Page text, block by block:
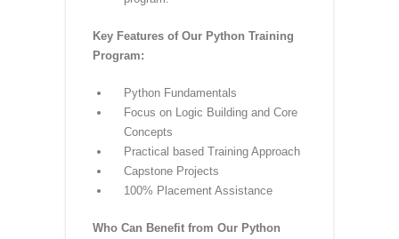
and technologies. Stay ahead in
career support services, including
resume building, interview
preparation, and job placement
assistance. We are committed to
your success beyond the training
program.
Key Features of Our Python Training